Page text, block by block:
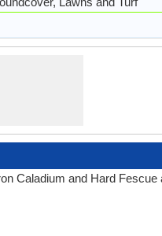
Caladium and Hard Fescue